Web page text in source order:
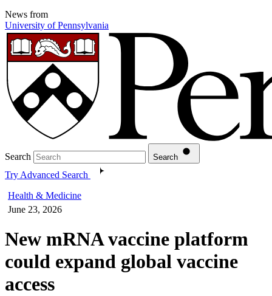
News from
University of Pennsylvania
Search Search
Try Advanced Search
Health & Medicine
June 23, 2026
New mRNA vaccine platform
could expand global vaccine
access